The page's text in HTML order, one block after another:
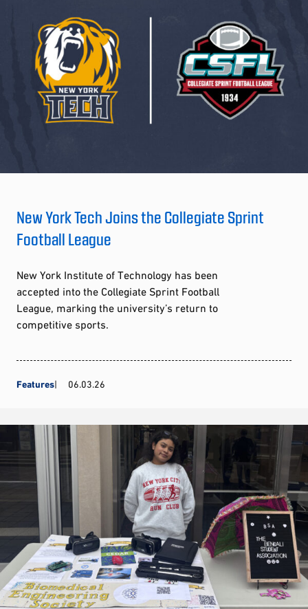
New York Tech Joins the Collegiate Sprint
Football League
New York Institute of Technology has been
accepted into the Collegiate Sprint Football
League, marking the university’s return to
competitive sports.
Features 06.03.26